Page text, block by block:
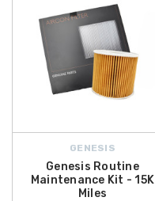
GENESIS
Genesis Routine
Maintenance Kit - 15K
Miles